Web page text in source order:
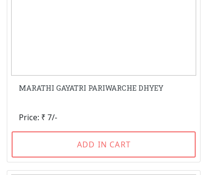
MARATHI GAYATRI PARIWARCHE DHYEY
Price: ₹ 7/-
ADD IN CART